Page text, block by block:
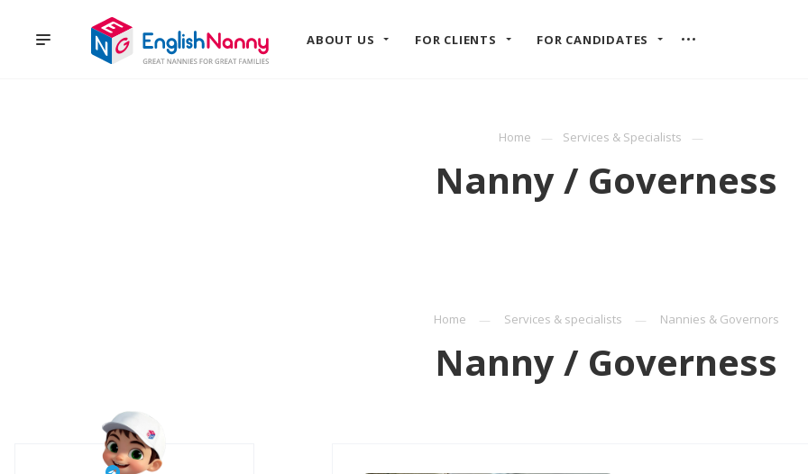
ABOUT US FOR CLIENTS FOR CANDIDATES
Home Services & Specialists
Nanny / Governess
Home Services & specialists Nannies & Governors
Nanny / Governess